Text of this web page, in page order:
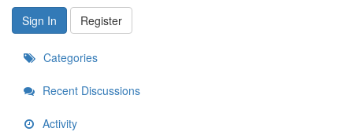
Sign In
Register
Categories
Recent Discussions
Activity